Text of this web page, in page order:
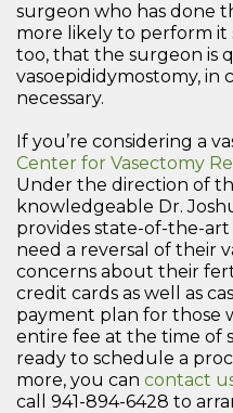
surgeon who has done
more likely to perform it
too, that the surgeon is
vasoepididymostomy, in
necessary.
If you’re considering a
Center for Vasectomy
Under the direction of
knowledgeable Dr.
provides state-of-the-
need a reversal of their
concerns about their
credit cards as well as
payment plan for those
entire fee at the time of
ready to schedule a
more, you can contact
call 941-894-6428 to